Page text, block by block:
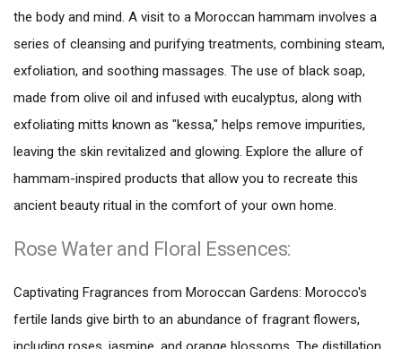
the body and mind. A visit to a Moroccan hammam involves a
series of cleansing and purifying treatments, combining steam,
exfoliation, and soothing massages. The use of black soap,
made from olive oil and infused with eucalyptus, along with
exfoliating mitts known as "kessa," helps remove impurities,
leaving the skin revitalized and glowing. Explore the allure of
hammam-inspired products that allow you to recreate this
ancient beauty ritual in the comfort of your own home.
Rose Water and Floral Essences:
Captivating Fragrances from Moroccan Gardens: Morocco's
fertile lands give birth to an abundance of fragrant flowers,